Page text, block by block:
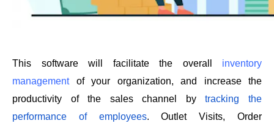
This software will facilitate the overall inventory
management of your organization, and increase the
productivity of the sales channel by tracking the
performance of employees. Outlet Visits, Order